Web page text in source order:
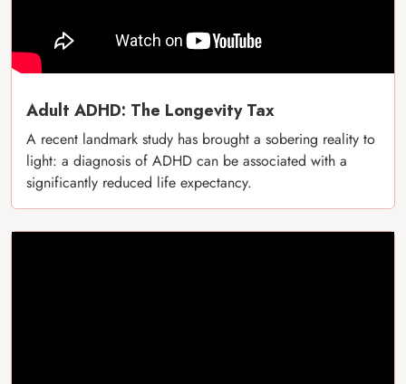
Adult ADHD: The Longevity Tax
A recent landmark study has brought a sobering reality to
light: a diagnosis of ADHD can be associated with a
significantly reduced life expectancy.